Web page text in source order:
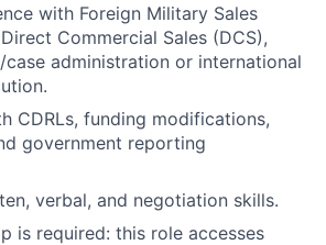
with Foreign Military Sales
Commercial Sales (DCS),
case administration or international
CDRLs, funding modifications,
government reporting
verbal, and negotiation skills.
is required: this role accesses